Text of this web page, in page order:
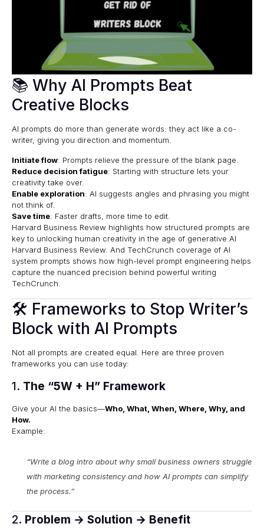
📚 Why AI Prompts Beat
Creative Blocks
AI prompts do more than generate words: they act like a co-
writer, giving you direction and momentum.
Initiate flow: Prompts relieve the pressure of the blank page.
Reduce decision fatigue: Starting with structure lets your
creativity take over.
Enable exploration: AI suggests angles and phrasing you might
not think of.
Save time: Faster drafts, more time to edit.
Harvard Business Review highlights how structured prompts are
key to unlocking human creativity in the age of generative AI
Harvard Business Review . And TechCrunch coverage of AI
system prompts shows how high-level prompt engineering helps
capture the nuanced precision behind powerful writing
TechCrunch
🛠 Frameworks to Stop Writer’s
Block with AI Prompts
Not all prompts are created equal. Here are three proven
frameworks you can use today:
1. The “5W + H” Framework
Give your AI the basics—Who, What, When, Where, Why, and
How.
Example:
“Write a blog intro about why small business owners struggle
with marketing consistencyand how AI prompts can simplify
the process.”
2. Problem → Solution → Benefit